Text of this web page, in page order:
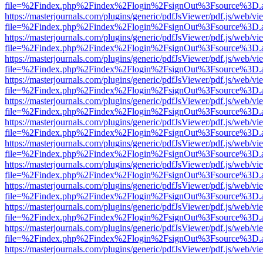
https://masterjournals.com/plugins/generic/pdfJsViewer/pdf.js/web/
https://masterjournals.com/plugins/generic/pdfJsViewer/pdf.js/web/
https://masterjournals.com/plugins/generic/pdfJsViewer/pdf.js/web/
https://masterjournals.com/plugins/generic/pdfJsViewer/pdf.js/web/
https://masterjournals.com/plugins/generic/pdfJsViewer/pdf.js/web/
https://masterjournals.com/plugins/generic/pdfJsViewer/pdf.js/web/
https://masterjournals.com/plugins/generic/pdfJsViewer/pdf.js/web/
https://masterjournals.com/plugins/generic/pdfJsViewer/pdf.js/web/
https://masterjournals.com/plugins/generic/pdfJsViewer/pdf.js/web/
https://masterjournals.com/plugins/generic/pdfJsViewer/pdf.js/web/
https://masterjournals.com/plugins/generic/pdfJsViewer/pdf.js/web/
https://masterjournals.com/plugins/generic/pdfJsViewer/pdf.js/web/